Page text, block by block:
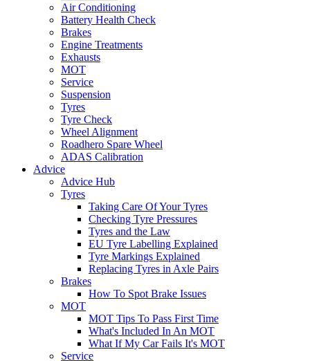
Air Conditioning
Battery Health Check
Brakes
Engine Treatments
Exhausts
MOT
Service
Suspension
Tyres
Tyre Check
Wheel Alignment
Roadhero Spare Wheel
ADAS Calibration
Advice
Advice Hub
Tyres
Taking Care Of Your Tyres
Checking Tyre Pressures
Tyres and the Law
EU Tyre Labelling Explained
Tyre Markings Explained
Replacing Tyres in Axle Pairs
Brakes
How To Spot Brake Issues
MOT
MOT Tips To Pass First Time
What's Included In An MOT
What If My Car Fails It's MOT
Service